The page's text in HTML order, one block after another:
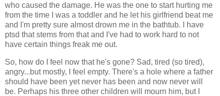
who caused the damage. He was the one to start hurting me
from the time I was a toddler and he let his girlfriend beat me
and I'm pretty sure almost drown me in the bathtub. I have
ptsd that stems from that and I've had to work hard to not
have certain things freak me out.
So, how do I feel now that he's gone? Sad, tired (so tired),
angry...but mostly, I feel empty. There's a hole where a father
should have been yet never has been and now never will
be. Perhaps his three other children will mourn him, but I